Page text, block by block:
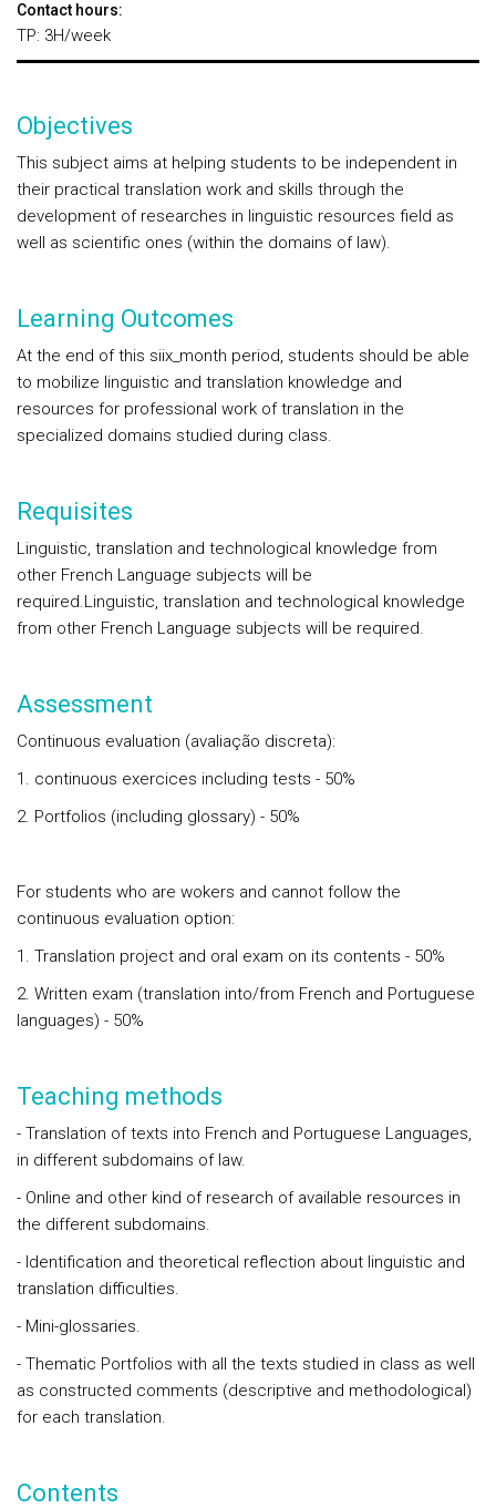
Contact hours:
TP: 3H/week
Objectives
This subject aims at helping students to be independent in
their practical translation work and skills through the
development of researches in linguistic resources field as
well as scientific ones (within the domains of law).
Learning Outcomes
At the end of this siix_month period, students should be able
to mobilize linguistic and translation knowledge and
resources for professional work of translation in the
specialized domains studied during class.
Requisites
Linguistic, translation and technological knowledge from
other French Language subjects will be
required.Linguistic, translation and technological knowledge
from other French Language subjects will be required.
Assessment
Continuous evaluation (avaliação discreta):
1. continuous exercices including tests - 50%
2. Portfolios (including glossary) - 50%
For students who are wokers and cannot follow the
continuous evaluation option:
1. Translation project and oral exam on its contents - 50%
2. Written exam (translation into/from French and Portuguese
languages) - 50%
Teaching methods
- Translation of texts into French and Portuguese Languages,
in different subdomains of law.
- Online and other kind of research of available resources in
the different subdomains.
- Identification and theoretical reflection about linguistic and
translation difficulties.
- Mini-glossaries.
- Thematic Portfolios with all the texts studied in class as well
as constructed comments (descriptive and methodological)
for each translation.
Contents